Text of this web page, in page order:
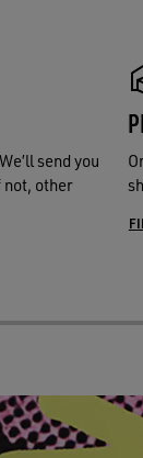
send you
other